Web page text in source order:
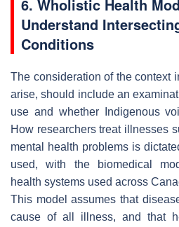
6. Wholistic Health
Understand
Conditions
The consideration of the context
arise, should include an
use and whether Indigenous
How researchers treat illnesses
mental health problems is
used, with the biomedical
health systems used across
This model assumes that
cause of all illness, and that